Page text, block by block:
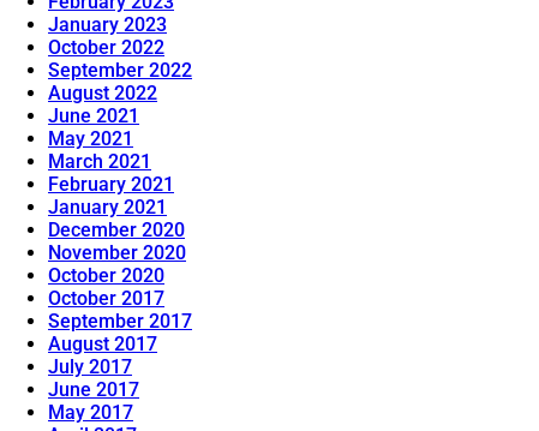
January 2023
October 2022
September 2022
August 2022
June 2021
May 2021
March 2021
February 2021
January 2021
December 2020
November 2020
October 2020
October 2017
September 2017
August 2017
July 2017
June 2017
May 2017